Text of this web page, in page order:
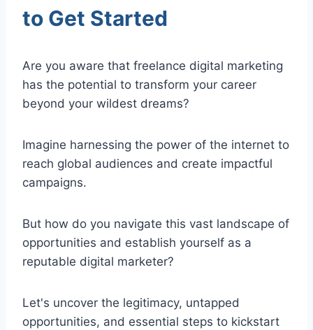
to Get Started
Are you aware that freelance digital marketing
has the potential to transform your career
beyond your wildest dreams?
Imagine harnessing the power of the internet to
reach global audiences and create impactful
campaigns.
But how do you navigate this vast landscape of
opportunities and establish yourself as a
reputable digital marketer?
Let's uncover the legitimacy, untapped
opportunities, and essential steps to kickstart